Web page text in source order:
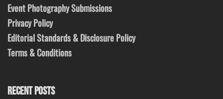
Event Photography Submissions
Privacy Policy
Editorial Standards & Disclosure Policy
Terms & Conditions
RECENT POSTS